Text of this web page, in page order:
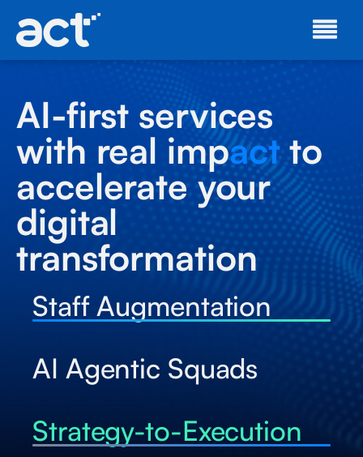
AI-first services
with real impactto
accelerate your
digital
transformation
Staff Augmentation
AI Agentic Squads
Strategy-to-Execution